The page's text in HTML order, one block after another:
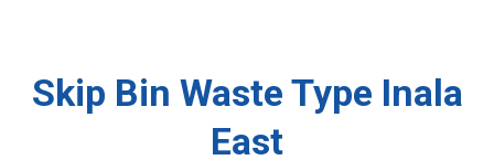
Skip Bin Waste Type Inala
East